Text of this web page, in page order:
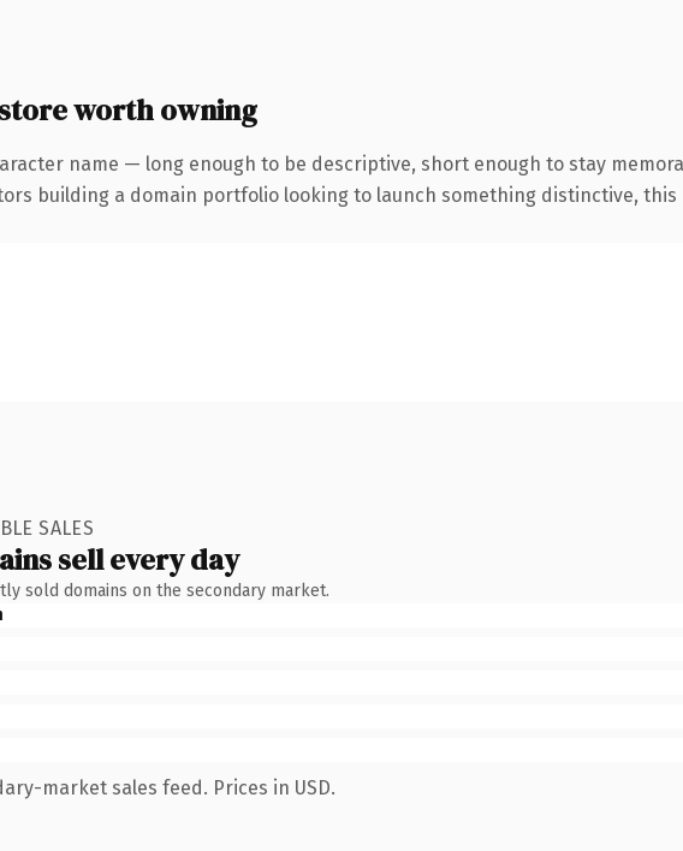
worth owning
name — long enough to be descriptive, short enough to stay
building a domain portfolio looking to launch something distinctive,
SALES
sell every day
sold domains on the secondary market.
market sales feed. Prices in USD.